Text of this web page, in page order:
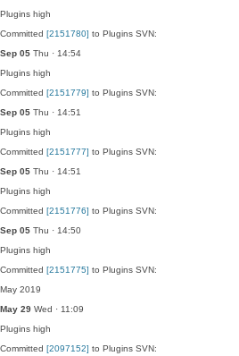
Plugins high
Committed [2151780] to Plugins SVN:
Sep 05 Thu · 14:54
Plugins high
Committed [2151779] to Plugins SVN:
Sep 05 Thu · 14:51
Plugins high
Committed [2151777] to Plugins SVN:
Sep 05 Thu · 14:51
Plugins high
Committed [2151776] to Plugins SVN:
Sep 05 Thu · 14:50
Plugins high
Committed [2151775] to Plugins SVN:
May 2019
May 29 Wed · 11:09
Plugins high
Committed [2097152] to Plugins SVN: